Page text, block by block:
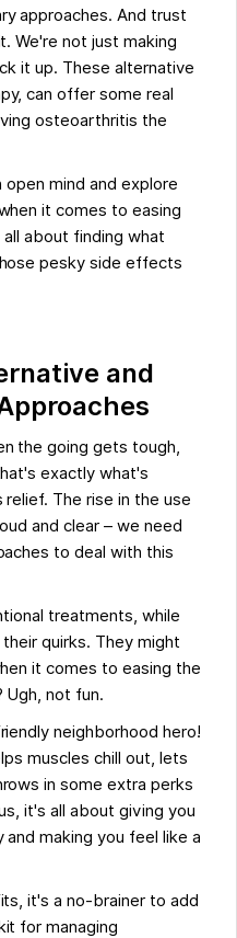
approaches. And trust
We're not just making
it up. These alternative
can offer some real
osteoarthritis the
open mind and explore
it comes to easing
about finding what
pesky side effects
and
the going gets tough,
exactly what's
The rise in the use
and clear – we need
to deal with this
treatments, while
quirks. They might
it comes to easing the
not fun.
neighborhood hero!
muscles chill out, lets
in some extra perks
it's all about giving you
making you feel like a
it's a no-brainer to add
for managing